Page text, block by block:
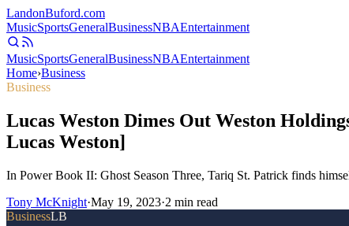
LandonBuford.com
MusicSportsGeneralBusinessNBAEntertainment
MusicSportsGeneralBusinessNBAEntertainment
Home›Business
Business
Lucas Weston Dimes Out Weston
Lucas Weston]
In Power Book II: Ghost Season Three, Tariq St. Patrick finds
Tony McKnight·May 19, 2023·2 min read
BusinessLB